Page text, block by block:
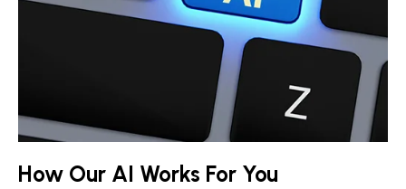
How Our AI Works For You